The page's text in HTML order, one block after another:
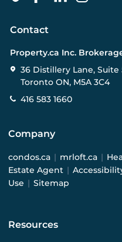
Contact
Property.ca Inc.
36 Distillery Lane, Suite
Toronto ON, M5A 3C4
416 583 1660
Company
condos.ca | mrloft.ca |
Estate Agent |
Use | Sitemap
Resources